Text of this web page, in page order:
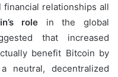
relationships all
role in the global
that increased
benefit Bitcoin by
neutral, decentralized